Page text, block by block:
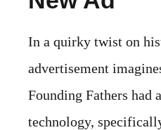
In a quirky twist on
advertisement
Founding Fathers had
technology,